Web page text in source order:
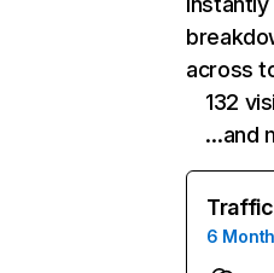
across
132
…and
6